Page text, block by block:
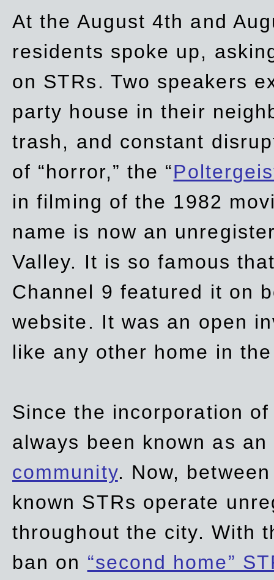
At the August 4th and
residents spoke up,
on STRs. Two speakers
party house in their
trash, and constant
of “horror,” the “
infilming of the 1982
name is now an
Valley. It is so famous
Channel 9 featured it on
website. It was an open
like any other home in
Since the incorporation
always been known as
community. Now,
known STRs operate
throughout the city. With
ban on “second home”